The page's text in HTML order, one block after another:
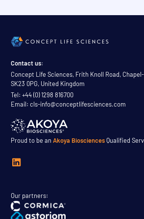
Contact us:
Concept Life Sciences, Frith Knoll Road,
SK23 0PG, United Kingdom
Tel: +44 (0) 1298 816700
Email: cls-info@conceptlifesciences.com
Proud to be anAkoya BiosciencesQualified
Our partners: